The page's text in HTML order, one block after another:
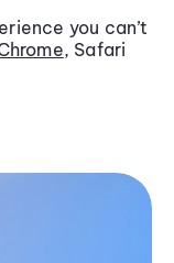
you can’t
, Safari